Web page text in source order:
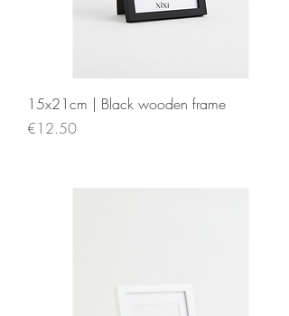
15x21cm | Black wooden frame
Price
€12.50